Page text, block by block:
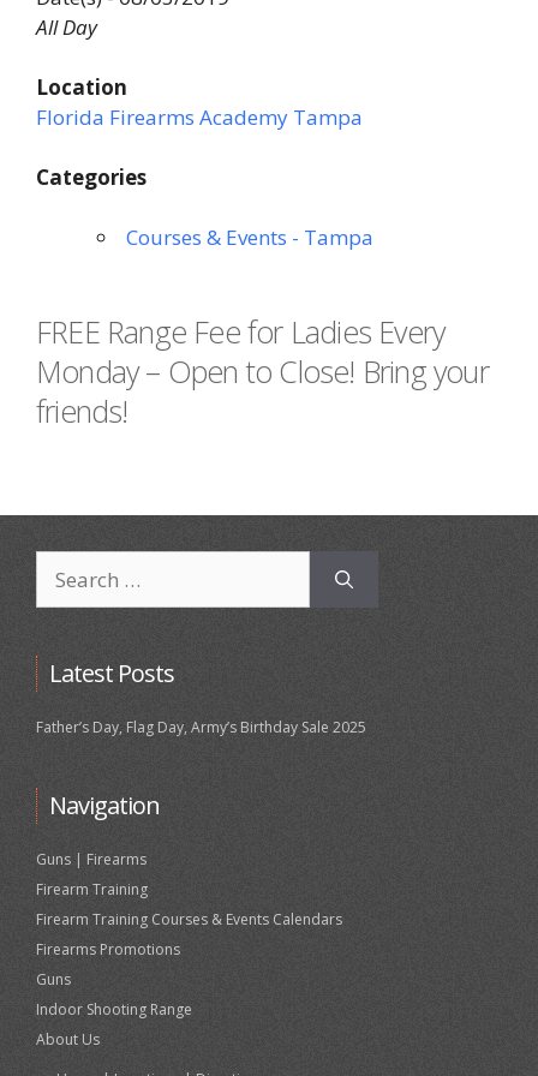
All Day
Location
Florida Firearms Academy Tampa
Categories
Courses & Events - Tampa
FREE Range Fee for Ladies Every
Monday – Open to Close! Bring your
friends!
for:
Latest Posts
Father’s Day, Flag Day, Army’s Birthday Sale 2025
Navigation
Guns | Firearms
Firearm Training
Firearm Training Courses & Events Calendars
Firearms Promotions
Guns
Indoor Shooting Range
About Us